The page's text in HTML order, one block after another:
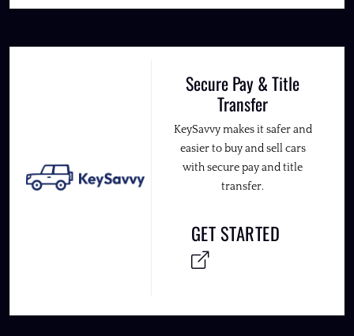
Secure Pay & Title
Transfer
KeySavvy makes it safer and
easier to buy and sell cars
with secure pay and title
transfer.
GET STARTED